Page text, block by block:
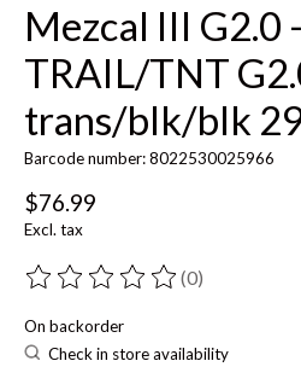
Mezcal III G2.0
TRAIL/TNT
trans/blk/blk
Barcode number: 8022530025966
$76.99
Excl. tax
The rating of this product is
(0)
On backorder
Check in store availability